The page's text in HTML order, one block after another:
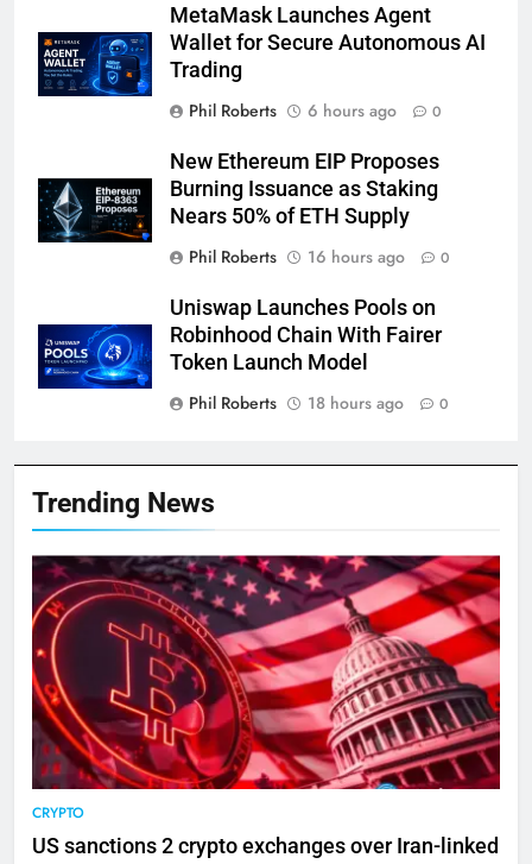
MetaMask Launches Agent
Wallet for Secure Autonomous AI
Trading
Phil Roberts
6 hours ago 0
New Ethereum EIP Proposes
Burning Issuance as Staking
Nears 50% of ETH Supply
Phil Roberts
16 hours ago 0
Uniswap Launches Pools on
Robinhood Chain With Fairer
Token Launch Model
Phil Roberts
18 hours ago 0
Trending News
CRYPTO
US sanctions 2 crypto exchanges over Iran-linked